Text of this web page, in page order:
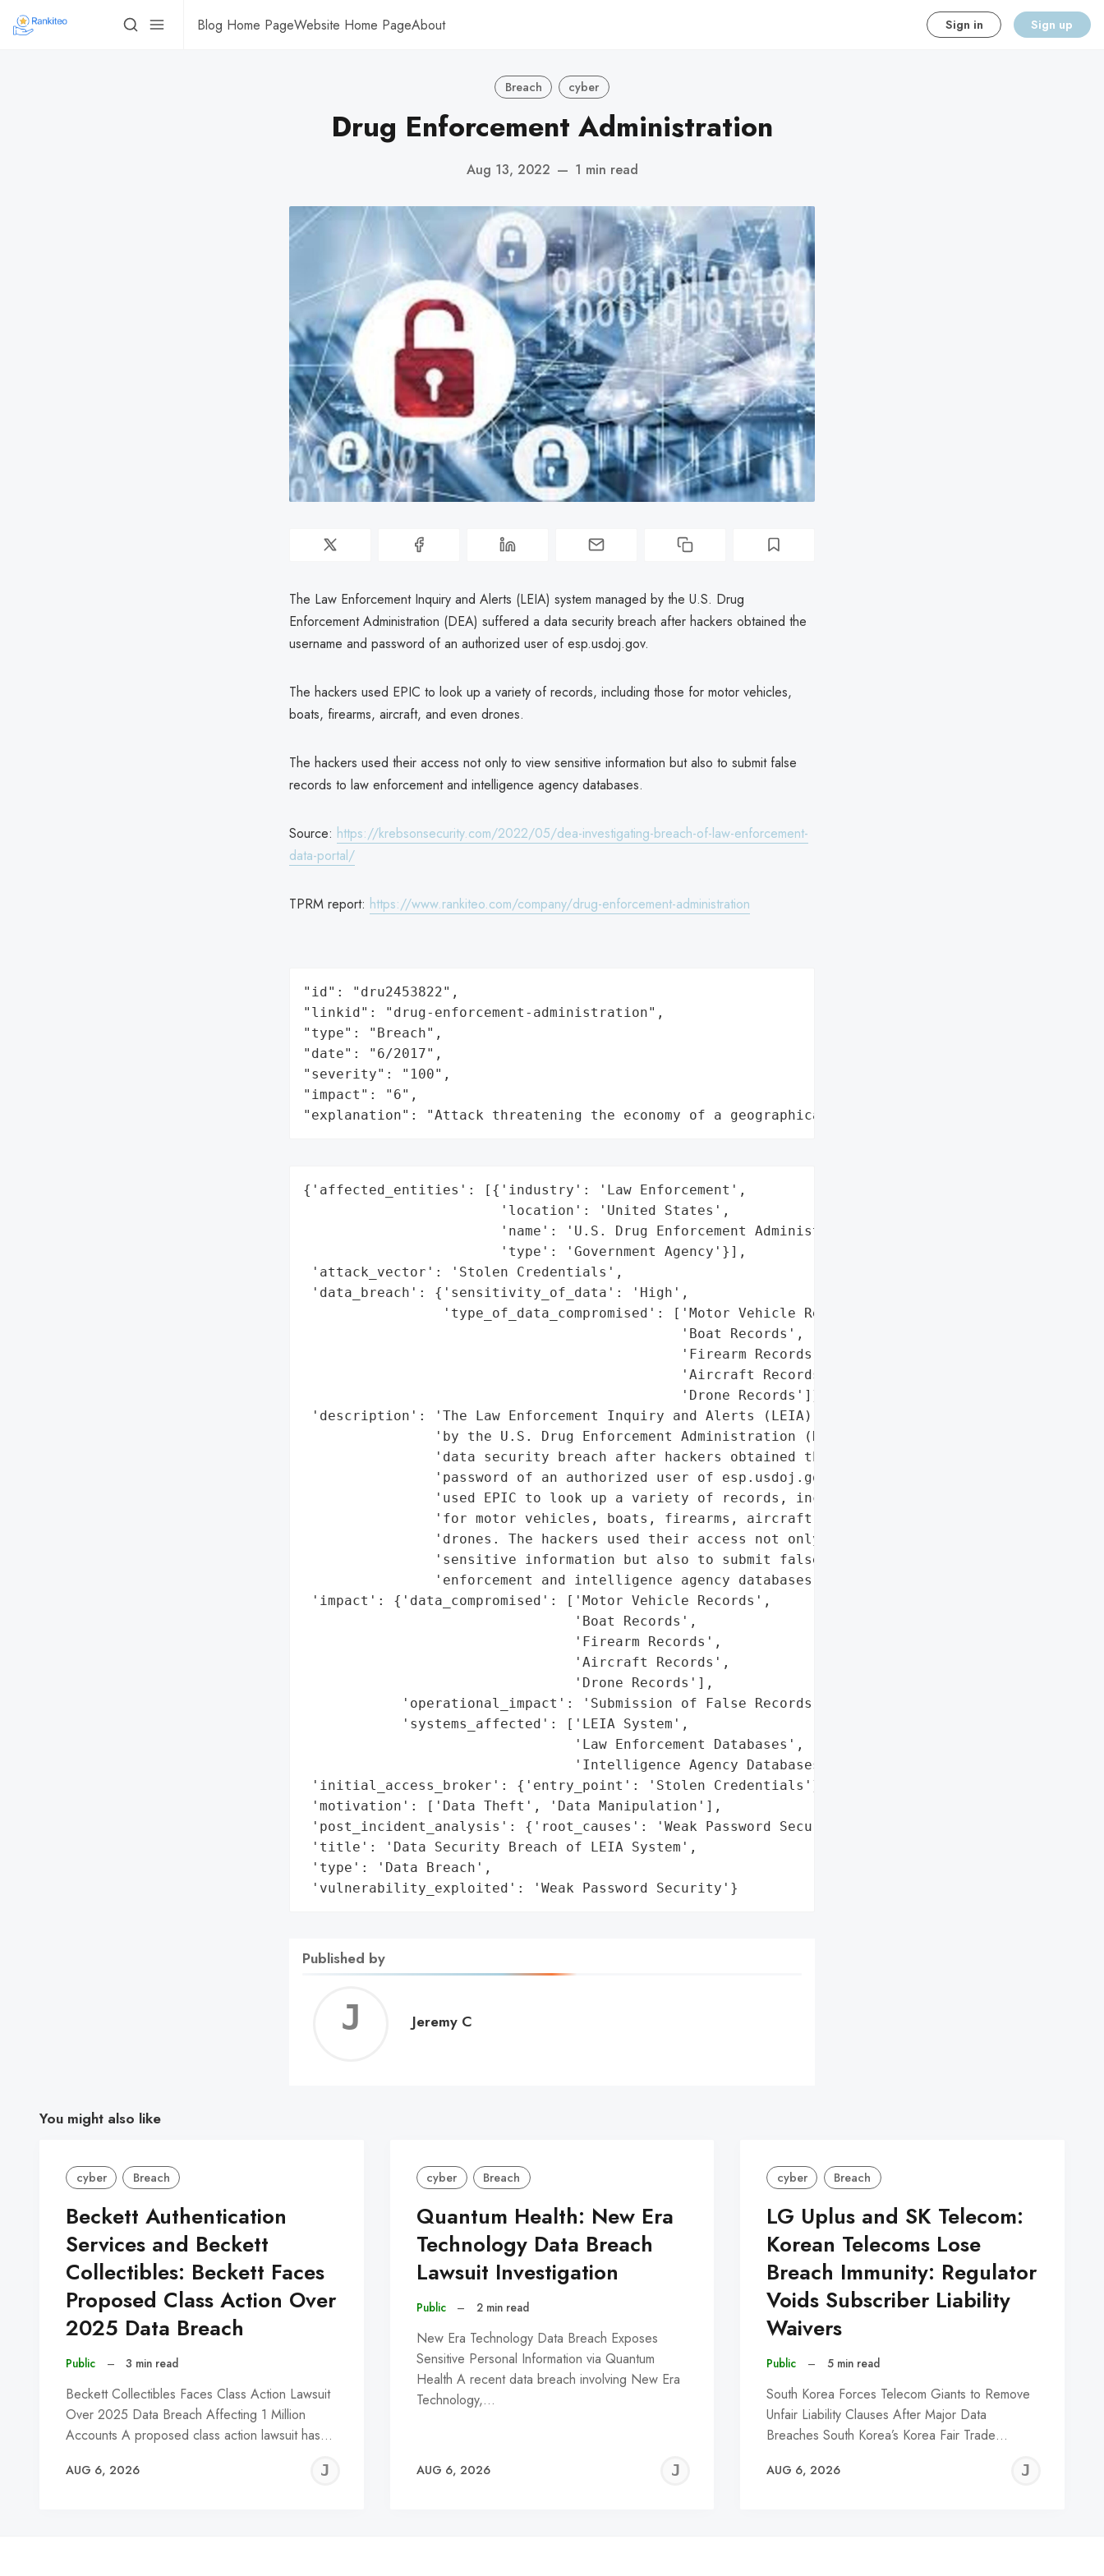
Blog Home PageWebsite Home PageAbout Sign in Sign up
Breach cyber
Drug Enforcement Administration
Aug 13, 2022 — 1 min read
The Law Enforcement Inquiry and Alerts (LEIA) system managed by the U.S. Drug
Enforcement Administration (DEA) suffered a data security breach after hackers obtained the
username and password of an authorized user of esp.usdoj.gov.
The hackers used EPIC to look up a variety of records, including those for motor vehicles,
boats, firearms, aircraft, and even drones.
The hackers used their access not only to view sensitive information but also to submit false
records to law enforcement and intelligence agency databases.
Source: https://krebsonsecurity.com/2022/05/dea-investigating-breach-of-law-enforcement-
data-portal/
TPRM report: https://www.rankiteo.com/company/drug-enforcement-administration
"id": "dru2453822",
"linkid": "drug-enforcement-administration",
"type": "Breach",
"date": "6/2017",
"severity": "100",
"impact": "6",
"explanation": "Attack threatening the economy of a geographical region"
{'affected_entities': [{'industry': 'Law Enforcement',
                        'location': 'United States',
                        'name': 'U.S. Drug Enforcement Administration (DEA)',
                        'type': 'Government Agency'}],
'attack_vector': 'Stolen Credentials',
'data_breach': {'sensitivity_of_data': 'High',
                 'type_of_data_compromised': ['Motor Vehicle Records',
                                              'Boat Records',
                                              'Firearm Records',
                                              'Aircraft Records',
                                              'Drone Records']},
'description': 'The Law Enforcement Inquiry and Alerts (LEIA) system managed '
                'by the U.S. Drug Enforcement Administration (DEA) suffered a '
                'data security breach after hackers obtained the username and '
                'password of an authorized user of esp.usdoj.gov. The hackers '
                'used EPIC to look up a variety of records, including those '
                'for motor vehicles, boats, firearms, aircraft, and even '
                'drones. The hackers used their access not only to view '
                'sensitive information but also to submit false records to law '
                'enforcement and intelligence agency databases.',
'impact': {'data_compromised': ['Motor Vehicle Records',
                                 'Boat Records',
                                 'Firearm Records',
                                 'Aircraft Records',
                                 'Drone Records'],
            'operational_impact': 'Submission of False Records',
            'systems_affected': ['LEIA System',
                                 'Law Enforcement Databases',
                                 'Intelligence Agency Databases']},
'initial_access_broker': {'entry_point': 'Stolen Credentials'},
'motivation': ['Data Theft', 'Data Manipulation'],
'post_incident_analysis': {'root_causes': 'Weak Password Security'},
'title': 'Data Security Breach of LEIA System',
'type': 'Data Breach',
'vulnerability_exploited': 'Weak Password Security'}
Published by
Jeremy
Jeremy C
You might also like
cyber Breach
Beckett Authentication
Services and Beckett
Collectibles: Beckett Faces
Proposed Class Action Over
2025 Data Breach
Public – 3 min read
Beckett Collectibles Faces Class Action Lawsuit
Over 2025 Data Breach Affecting 1 Million
Accounts A proposed class action lawsuit has…
AUG 6, 2026
JEREMY
cyber Breach
Quantum Health: New Era
Technology Data Breach
Lawsuit Investigation
Public – 2 min read
New Era Technology Data Breach Exposes
Sensitive Personal Information via Quantum
Health A recent data breach involving New Era
Technology,…
AUG 6, 2026
JEREMY
cyber Breach
LG Uplus and SK Telecom:
Korean Telecoms Lose
Breach Immunity: Regulator
Voids Subscriber Liability
Waivers
Public – 5 min read
South Korea Forces Telecom Giants to Remove
Unfair Liability Clauses After Major Data
Breaches South Korea’s Korea Fair Trade…
AUG 6, 2026